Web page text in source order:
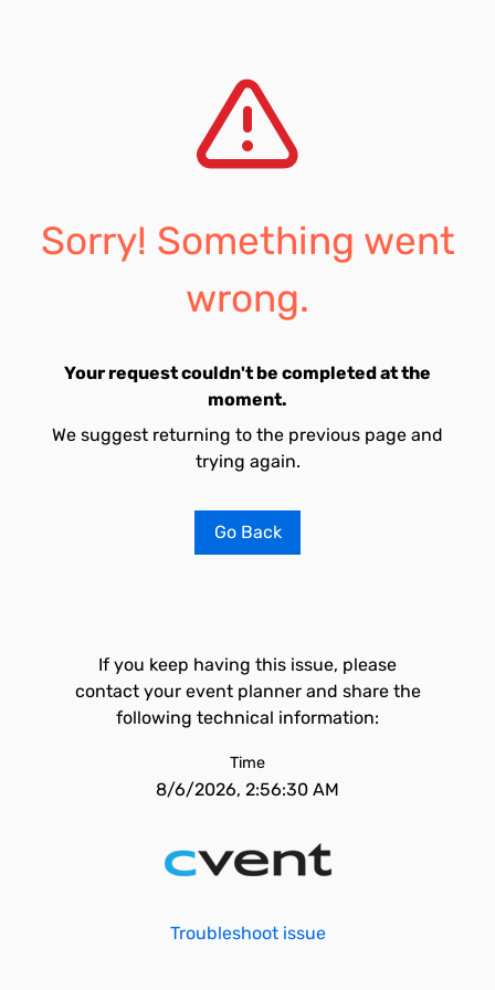
Sorry! Something went
wrong.
Your request couldn't be completed at the
moment.
We suggest returning to the previous page and
trying again.
Go Back
If you keep having this issue, please
contact your event planner and share the
following technical information:
Time
8/6/2026, 2:56:30 AM
Troubleshoot issue